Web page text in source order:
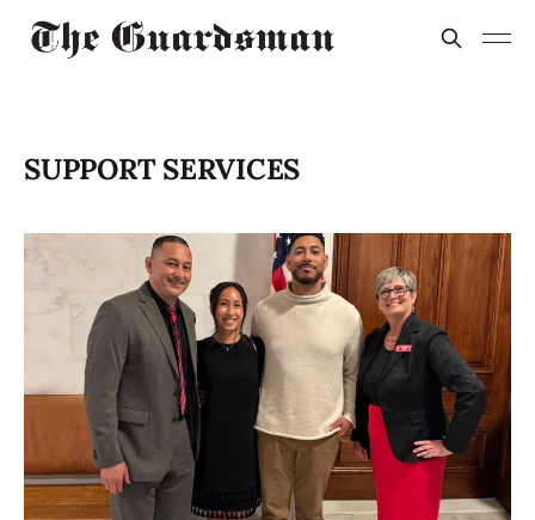
SUPPORT SERVICES